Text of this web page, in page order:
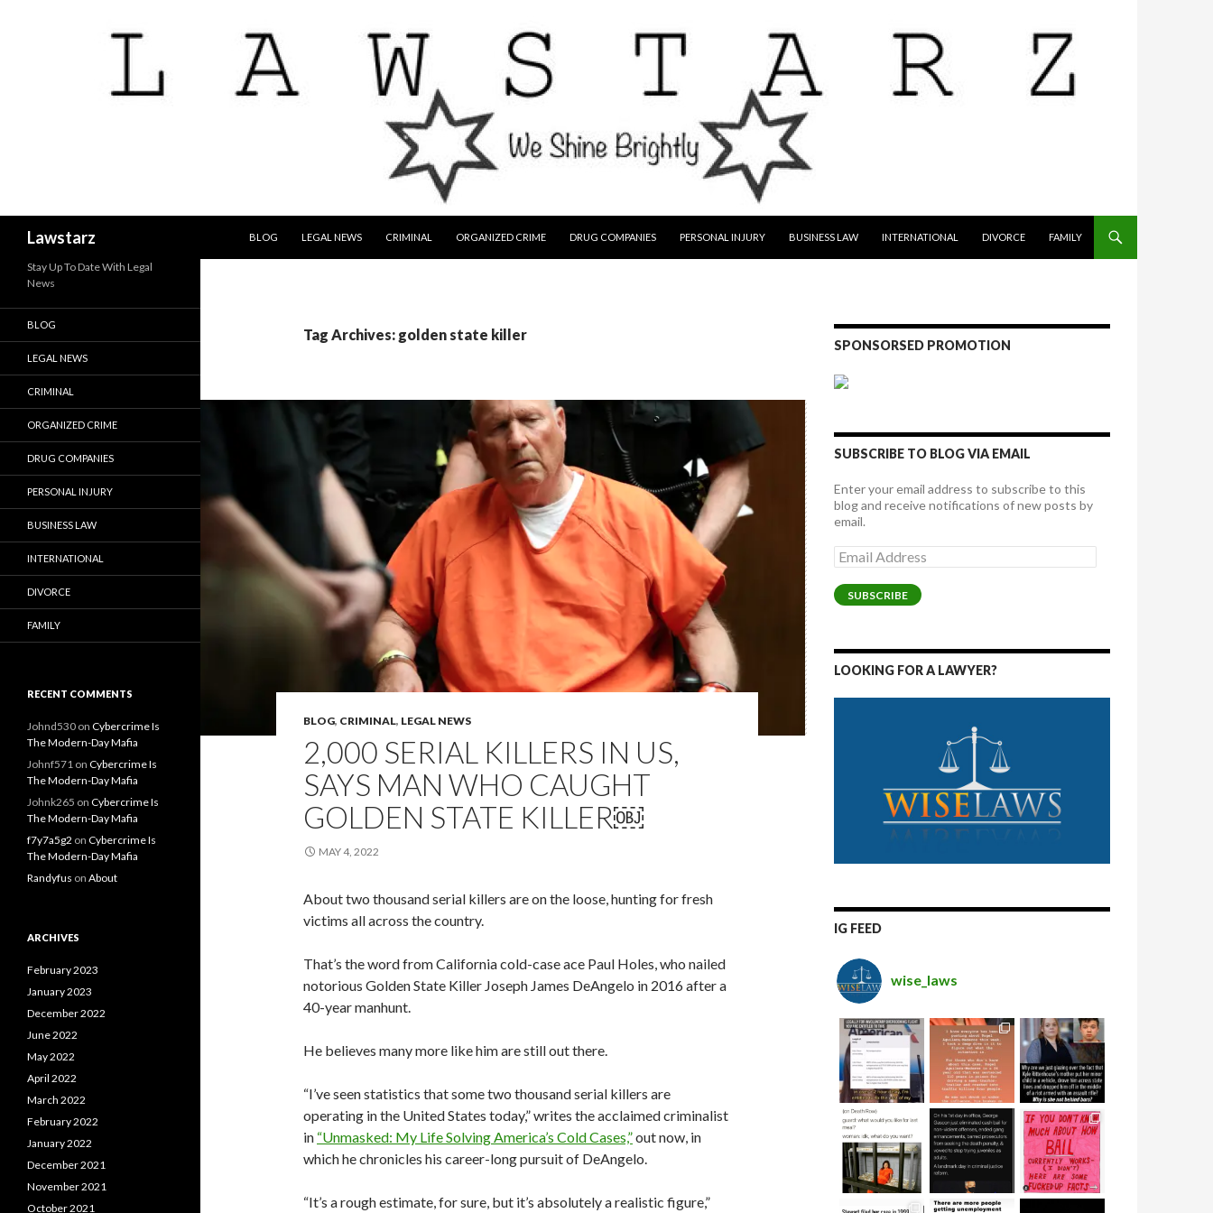
Lawstarz
BLOG
LEGAL NEWS CRIMINAL ORGANIZED CRIME DRUG COMPANIES PERSONAL INJURY BUSINESS LAW INTERNATIONAL DIVORCE FAMILY
Tag Archives: golden state killer
BLOG, CRIMINAL, LEGAL NEWS
2,000 SERIAL KILLERS IN US,
SAYS MAN WHO CAUGHT
GOLDEN STATE KILLER￼
MAY 4, 2022
About two thousand serial killers are on the loose, hunting for fresh
victims all across the country.
That’s the word from California cold-case ace Paul Holes, who nailed
notorious Golden State Killer Joseph James DeAngelo in 2016 after a
40-year manhunt.
He believes many more like him are still out there.
“I’ve seen statistics that some two thousand serial killers are
operating in the United States today,” writes the acclaimed criminalist
in “Unmasked: My Life Solving America’s Cold Cases,”out now, in
which he chronicles his career-long pursuit of DeAngelo.
“It’s a rough estimate, for sure, but it’s absolutely a realistic figure,”
SPONSORSED PROMOTION
SUBSCRIBE TO BLOG VIA EMAIL
Enter your email address to subscribe to this
blog and receive notifications of new posts by
email.
Email
Address
SUBSCRIBE
LOOKING FOR A LAWYER?
IG FEED
wise_laws
Stay Up To Date With Legal
News
BLOG
LEGAL NEWS
CRIMINAL
ORGANIZED CRIME
DRUG COMPANIES
PERSONAL INJURY
BUSINESS LAW
INTERNATIONAL
DIVORCE
FAMILY
RECENT COMMENTS
Johnd530 on Cybercrime Is
The Modern-Day Mafia
Johnf571 on Cybercrime Is
The Modern-Day Mafia
Johnk265 on Cybercrime Is
The Modern-Day Mafia
f7y7a5g2 on Cybercrime Is
The Modern-Day Mafia
Randyfus on About
ARCHIVES
February 2023
January 2023
December 2022
June 2022
May 2022
April 2022
March 2022
February 2022
January 2022
December 2021
November 2021
October 2021